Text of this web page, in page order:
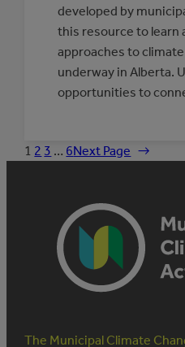
developed by
this resource to learn
approaches to
underway in Alberta.
opportunities to
1 2 3 … 6Next Page →
The Municipal Climate